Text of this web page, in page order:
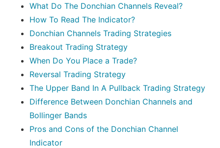
What Do The Donchian Channels Reveal?
How To Read The Indicator?
Donchian Channels Trading Strategies
Breakout Trading Strategy
When Do You Place a Trade?
Reversal Trading Strategy
The Upper Band In A Pullback Trading Strategy
Difference Between Donchian Channels and
Bollinger Bands
Pros and Cons of the Donchian Channel
Indicator